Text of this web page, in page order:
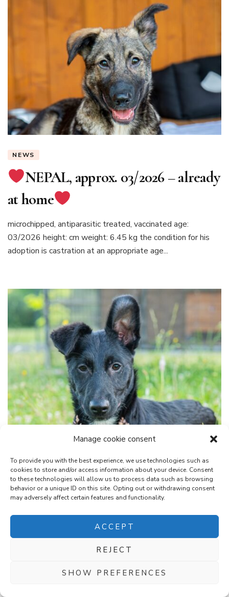
Manage cookie consent
To provide you with the best experience, we use technologies such as
cookies to store and/or access information about your device. Consent
to these technologies will allow us to process data such as browsing
behavior or a unique ID on this site. Opting out or withdrawing consent
may adversely affect certain features and functionality.
ACCEPT
REJECT
SHOW PREFERENCES
NEWS
NEPAL, approx. 03/2026 – already
at home
microchipped, antiparasitic treated, vaccinated age:
03/2026 height: cm weight: 6.45 kg the condition for his
adoption is castration at an appropriate age...
NEVE, approx. 03/2026
microchipped, antiparasitic treated, age approx. 03/2026
height: assumed maximum height in adulthood weight: 6.30
kg condition for her adoption is...